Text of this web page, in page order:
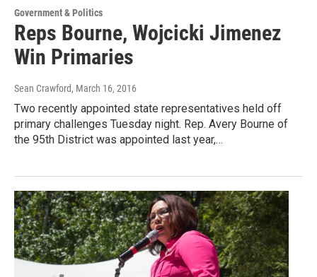
Government & Politics
Reps Bourne, Wojcicki Jimenez
Win Primaries
Sean Crawford, March 16, 2016
Two recently appointed state representatives held off
primary challenges Tuesday night. Rep. Avery Bourne of
the 95th District was appointed last year,…